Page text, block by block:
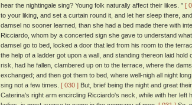
hear the nightingale sing? Young folk naturally affect their likes. ” [
to your liking, and set a curtain round it, and let her sleep there,
damsel no sooner learned, than she had a bed made there with
Ricciardo, whom by a concerted sign she gave to understand
damsel go to bed, locked a door that led from his room to the
the help of a ladder got upon a wall, and standing thereon laid
risk, had he fallen, clambered up on to the terrace, where the
exchanged; and then got them to bed, where well-nigh all night
sing not a few times. [ 030 ] But, brief being the night and great
Caterina's right arm encircling Ricciardo's neck, while with her